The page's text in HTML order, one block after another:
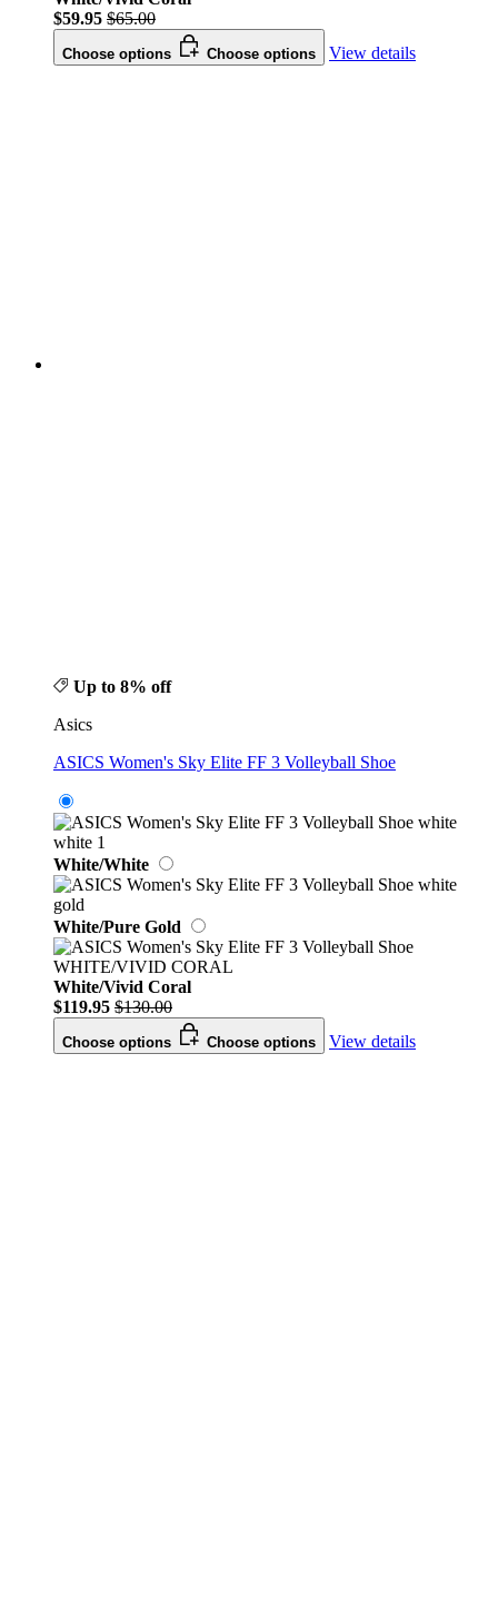
$59.95 $65.00
Choose options Choose options View details
Up to 8% off
Asics
ASICS Women's Sky Elite FF 3 Volleyball Shoe
White/White
White/Pure Gold
White/Vivid Coral
$119.95 $130.00
Choose options Choose options View details